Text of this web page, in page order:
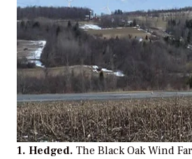
1. Hedged. The Black Oak Wind